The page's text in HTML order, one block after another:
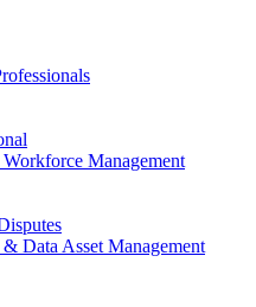
Management
Data Asset Management